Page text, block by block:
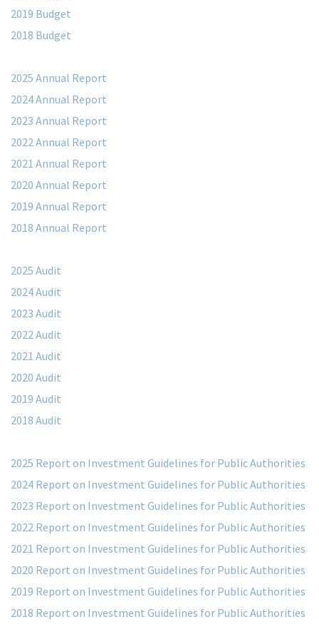
2019 Budget
2018 Budget
2025 Annual Report
2024 Annual Report
2023 Annual Report
2022 Annual Report
2021 Annual Report
2020 Annual Report
2019 Annual Report
2018 Annual Report
2025 Audit
2024 Audit
2023 Audit
2022 Audit
2021 Audit
2020 Audit
2019 Audit
2018 Audit
2025 Report on Investment Guidelines for Public Authorities
2024 Report on Investment Guidelines for Public Authorities
2023 Report on Investment Guidelines for Public Authorities
2022 Report on Investment Guidelines for Public Authorities
2021 Report on Investment Guidelines for Public Authorities
2020 Report on Investment Guidelines for Public Authorities
2019 Report on Investment Guidelines for Public Authorities
2018 Report on Investment Guidelines for Public Authorities